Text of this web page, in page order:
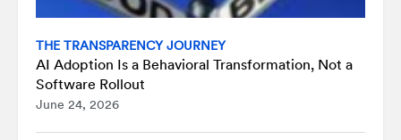
THE TRANSPARENCY JOURNEY
AI Adoption Is a Behavioral Transformation, Not a
Software Rollout
June 24, 2026